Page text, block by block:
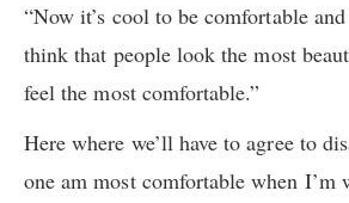
“Now it’s cool to be comfortable
think that people look the most
feel the most comfortable.”
Here where we’ll have to agree to
one am most comfortable when I’m